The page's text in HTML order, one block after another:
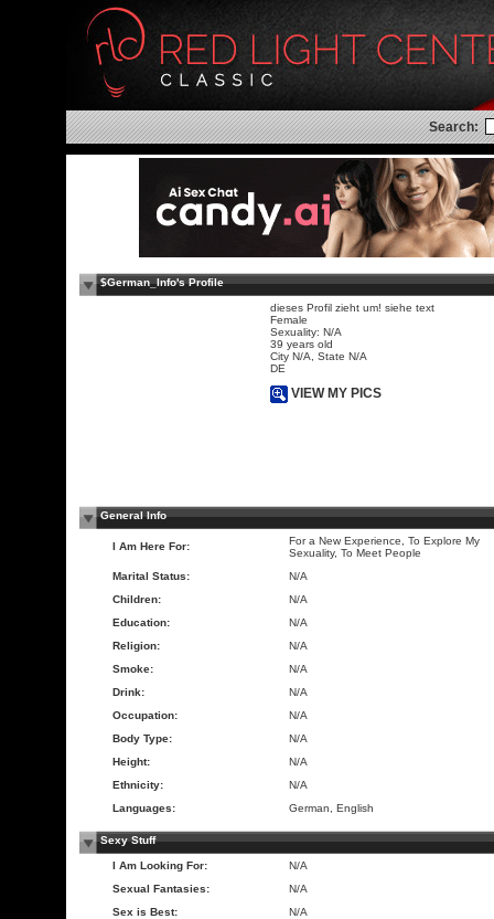
Search:
$German_Info's Profile
dieses Profil zieht um! siehe text
Female
Sexuality: N/A
39 years old
City N/A, State N/A
DE
VIEW MY PICS
General Info
I Am Here For:
For a New Experience, To Explore My
Sexuality, To Meet People
Marital Status:
N/A
Children:
N/A
Education:
N/A
Religion:
N/A
Smoke:
N/A
Drink:
N/A
Occupation:
N/A
Body Type:
N/A
Height:
N/A
Ethnicity:
N/A
Languages:
German, English
Sexy Stuff
I Am Looking For:
N/A
Sexual Fantasies:
N/A
Sex is Best:
N/A